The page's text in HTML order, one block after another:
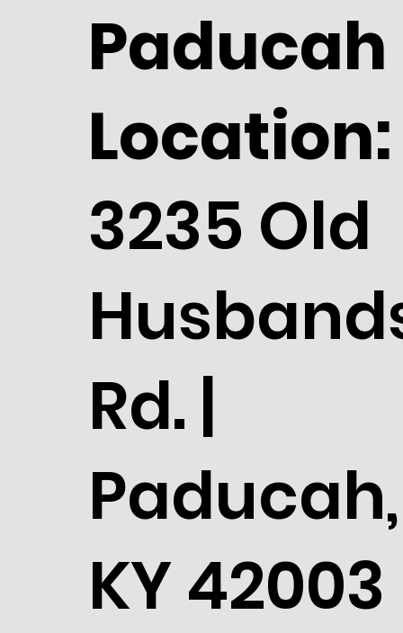
Paducah
Location:
3235 Old
Rd. |
Paducah,
KY 42003